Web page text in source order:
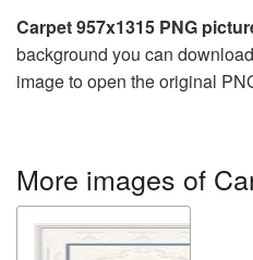
Carpet 957x1315 PNG
background you can
image to open the original
More images of